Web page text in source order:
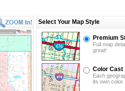
Select Your Map Style
Premium
Full map
great!
Color Cast
Each
its own color.